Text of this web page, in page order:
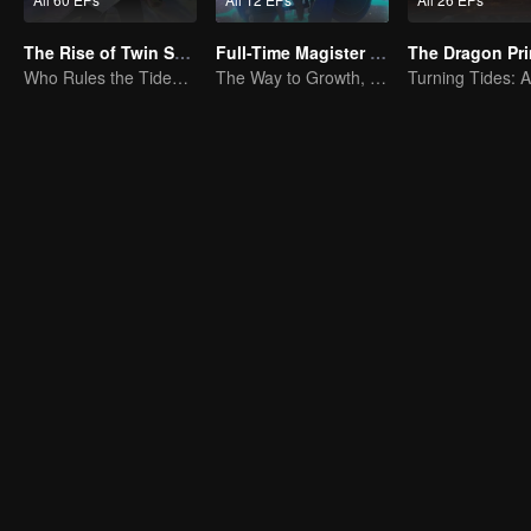
The Rise of Twin Souls
Who Rules the Tide? Divine Might Unrivaled
Full-Time Magister SS1
The Way to Growth, Encouragement and Self-improvement
The Dragon